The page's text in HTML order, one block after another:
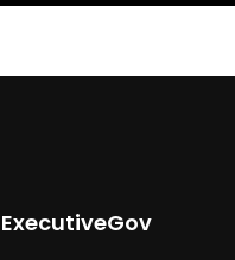
ExecutiveGov